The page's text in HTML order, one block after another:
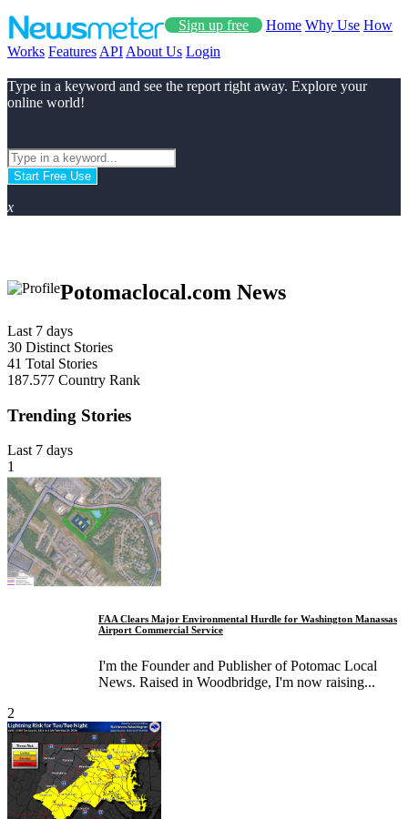
Sign up free Home Why Use How
Works Features API About Us Login
Type in a keyword and see the report right away. Explore your
online world!
Start Free Use
x
Potomaclocal.com News
Last 7 days
30 Distinct Stories
41 Total Stories
187.577 Country Rank
Trending Stories
Last 7 days
1
FAA Clears Major Environmental Hurdle for Washington Manassas
Airport Commercial Service
I'm the Founder and Publisher of Potomac Local
News. Raised in Woodbridge, I'm now raising...
2